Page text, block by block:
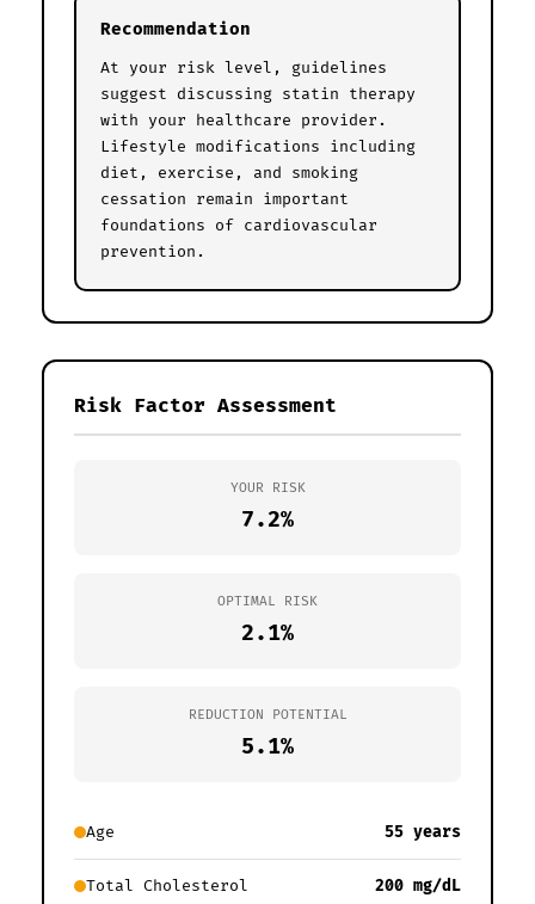
Recommendation
At your risk level, guidelines
suggest discussing statin therapy
with your healthcare provider.
Lifestyle modifications including
diet, exercise, and smoking
cessation remain important
foundations of cardiovascular
prevention.
Risk Factor Assessment
YOUR RISK
7.2%
OPTIMAL RISK
2.1%
REDUCTION POTENTIAL
5.1%
Age 55 years
Total Cholesterol 200 mg/dL